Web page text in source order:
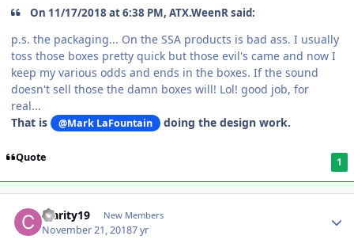
On 11/17/2018 at 6:38 PM, ATX.WeenR said:
p.s. the packaging... On the SSA products is bad ass. I usually
toss those boxes pretty quick but those evil's came and now I
keep my various odds and ends in the boxes. If the sound
doesn't sell those the damn boxes will! Lol! good job, for
real...
That is
@Mark LaFountain doing the design work.
Quote 1
Clarity19 New Members
November 21, 20187 yr